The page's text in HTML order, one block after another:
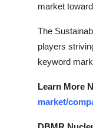
market
The
players
keyword
Learn More
market/